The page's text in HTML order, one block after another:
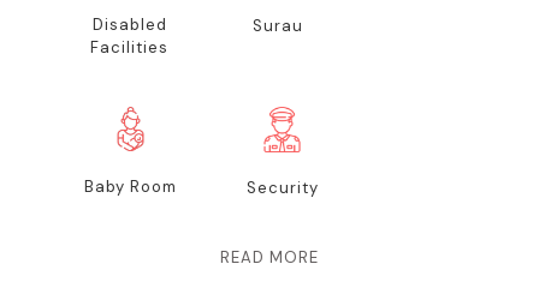
Disabled
Facilities
Surau
Baby Room Security
READ MORE